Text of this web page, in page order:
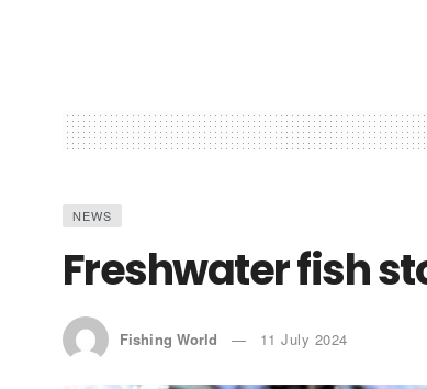
NEWS
Freshwater fish
Fishing World 11 July 2024